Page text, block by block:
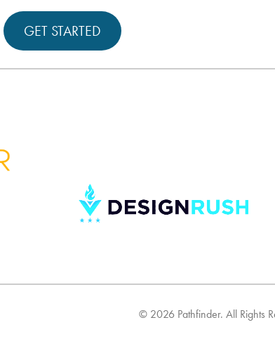
GET STARTED
© 2026 Pathfinder. All Rights